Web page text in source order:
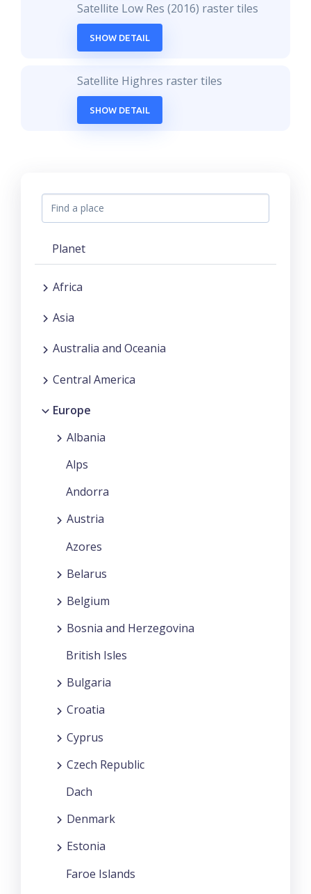
Satellite Low Res (2016) raster tiles
SHOW DETAIL
Satellite Highres raster tiles
SHOW DETAIL
Planet
Africa
Asia
Australia and Oceania
Central America
Europe
Albania
Alps
Andorra
Austria
Azores
Belarus
Belgium
Bosnia and Herzegovina
British Isles
Bulgaria
Croatia
Cyprus
Czech Republic
Dach
Denmark
Estonia
Faroe Islands